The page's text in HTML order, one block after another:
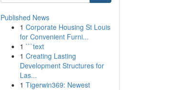
Published News
1 Corporate Housing St Louis
for Convenient Furni...
1 ```text
1 Creating Lasting
Development Structures for
Las...
1 Tigerwin369: Newest